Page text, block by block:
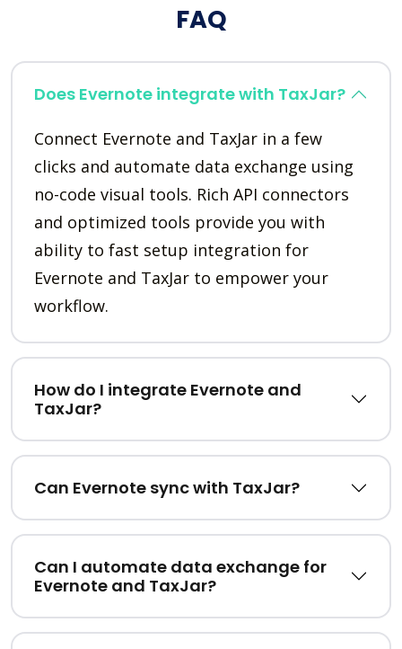
FAQ
Does Evernote integrate with TaxJar?
Connect Evernote and TaxJar in a few
clicks and automate data exchange using
no-code visual tools. Rich API connectors
and optimized tools provide you with
ability to fast setup integration for
Evernote and TaxJar to empower your
workflow.
How do I integrate Evernote and
TaxJar?
Can Evernote sync with TaxJar?
Can I automate data exchange for
Evernote and TaxJar?